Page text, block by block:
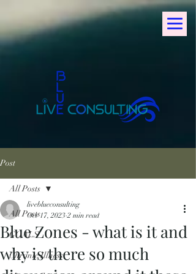
Post
All Posts
GOALS
Chronic Illness
All Posts
Blue Zones - what is it and
why is there so much
liveblueconsulting
Oct 17, 2023 2 min read